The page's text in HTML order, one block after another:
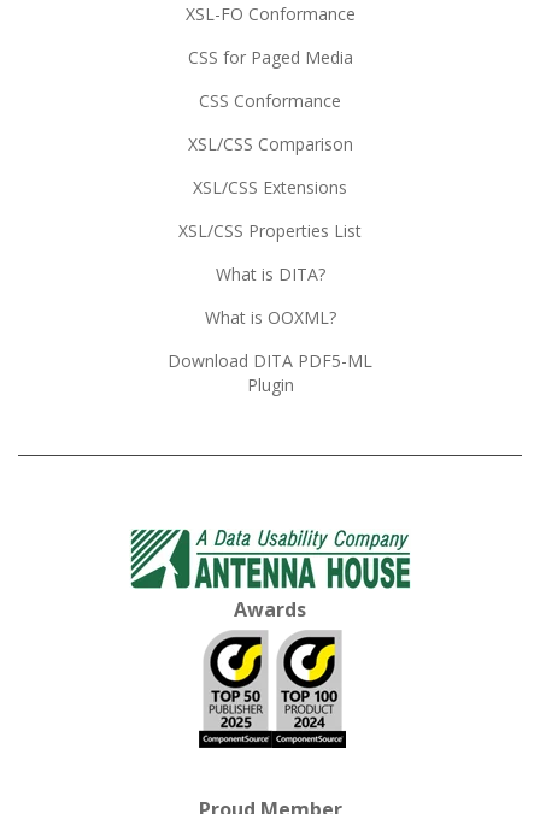
XSL-FO Conformance
CSS for Paged Media
CSS Conformance
XSL/CSS Comparison
XSL/CSS Extensions
XSL/CSS Properties List
What is DITA?
What is OOXML?
Download DITA PDF5-ML
Plugin
Awards